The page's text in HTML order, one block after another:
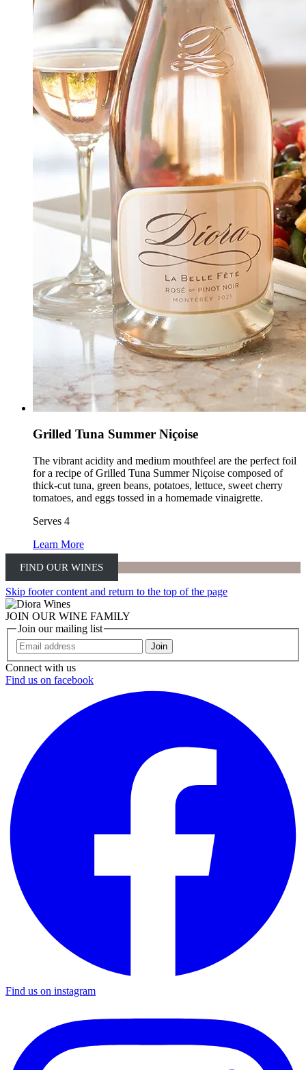
Grilled Tuna Summer Niçoise
The vibrant acidity and medium mouthfeel are the perfect foil
for a recipe of Grilled Tuna Summer Niçoise composed of
thick-cut tuna, green beans, potatoes, lettuce, sweet cherry
tomatoes, and eggs tossed in a homemade vinaigrette.
Serves 4
Learn More
FIND OUR WINES
Skip footer content and return to the top of the page
JOIN OUR WINE FAMILY
Join our mailing list
Join
Connect with us
Find us on facebook
Find us on instagram